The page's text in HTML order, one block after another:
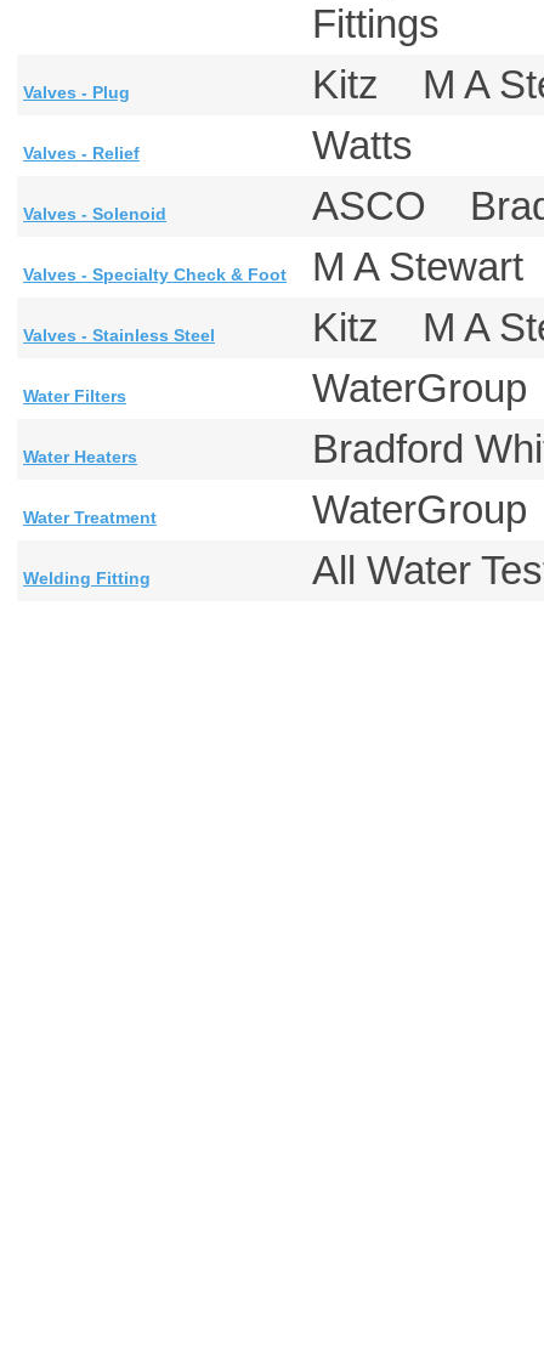
Fittings
Valves - Plug Kitz M A
Valves - Relief Watts
Valves - Solenoid ASCO
Valves - Specialty Check & Foot M A
Valves - Stainless Steel Kitz M A
Water Filters
Water Heaters Bradford
Water Treatment
Welding Fitting All Water